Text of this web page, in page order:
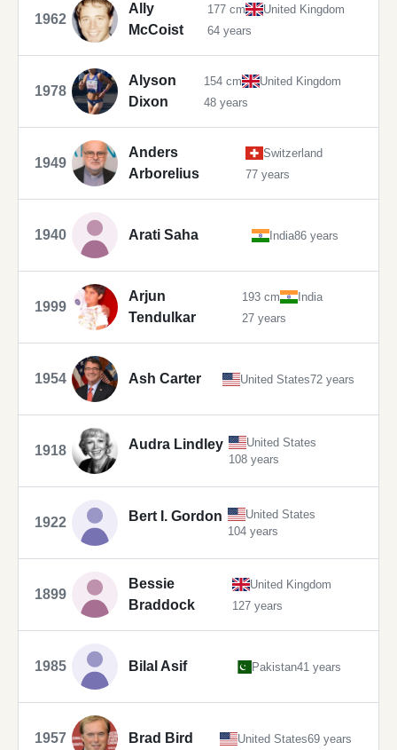
1962
Ally
McCoist
177 cm
United Kingdom
64 years
1978
Alyson
Dixon
154 cm
United Kingdom
48 years
1949
Anders
Arborelius
Switzerland
77 years
1940 Arati Saha India86 years
1999
Arjun
Tendulkar
193 cm
India
27 years
1954 Ash Carter United States72 years
1918 Audra Lindley
United States
108 years
1922 Bert I. Gordon
United States
104 years
1899
Bessie
Braddock
United Kingdom
127 years
1985 Bilal Asif Pakistan41 years
1957 Brad Bird United States69 years